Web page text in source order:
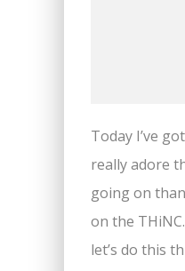
Today I’ve
really adore
going on
on the
let’s do this